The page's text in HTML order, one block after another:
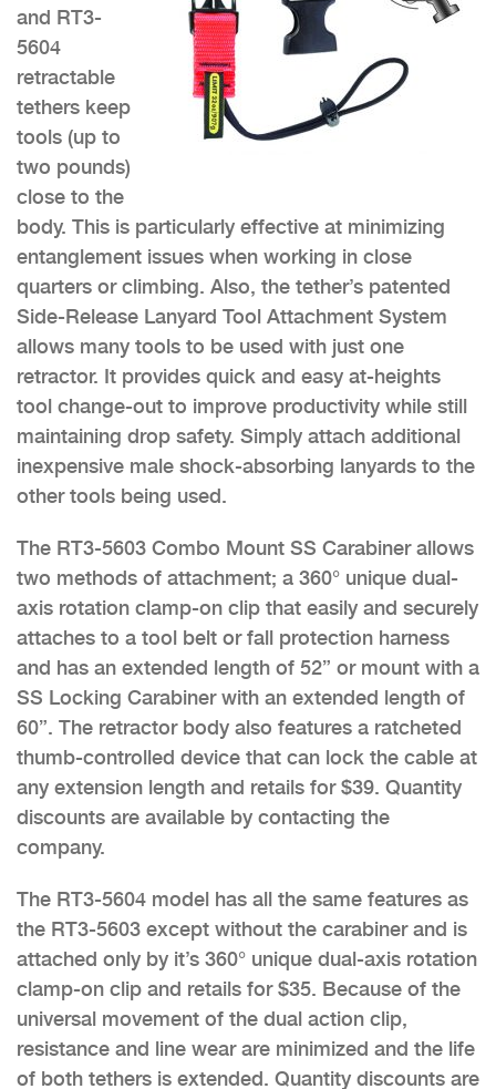
and RT3-
5604
retractable
tethers keep
tools (up to
two pounds)
close to the
body. This is particularly effective at minimizing
entanglement issues when working in close
quarters or climbing. Also, the tether’s patented
Side-Release Lanyard Tool Attachment System
allows many tools to be used with just one
retractor. It provides quick and easy at-heights
tool change-out to improve productivity while still
maintaining drop safety. Simply attach additional
inexpensive male shock-absorbing lanyards to the
other tools being used.
The RT3-5603 Combo Mount SS Carabiner allows
two methods of attachment; a 360° unique dual-
axis rotation clamp-on clip that easily and securely
attaches to a tool belt or fall protection harness
and has an extended length of 52” or mount with a
SS Locking Carabiner with an extended length of
60”. The retractor body also features a ratcheted
thumb-controlled device that can lock the cable at
any extension length and retails for $39. Quantity
discounts are available by contacting the
company.
The RT3-5604 model has all the same features as
the RT3-5603 except without the carabiner and is
attached only by it’s 360° unique dual-axis rotation
clamp-on clip and retails for $35. Because of the
universal movement of the dual action clip,
resistance and line wear are minimized and the life
of both tethers is extended. Quantity discounts are